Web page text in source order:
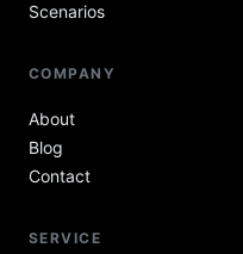
Scenarios
COMPANY
About
Blog
Contact
SERVICE